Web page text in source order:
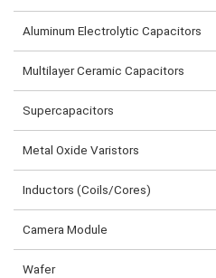
Aluminum Electrolytic Capacitors
Multilayer Ceramic Capacitors
Supercapacitors
Metal Oxide Varistors
Inductors (Coils/Cores)
Camera Module
Wafer